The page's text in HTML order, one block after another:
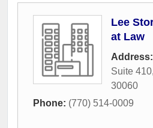
Lee
at Law
Address:
Suite 410,
30060
Phone: (770) 514-0009